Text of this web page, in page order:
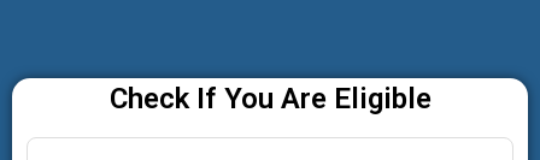
Check If You Are Eligible